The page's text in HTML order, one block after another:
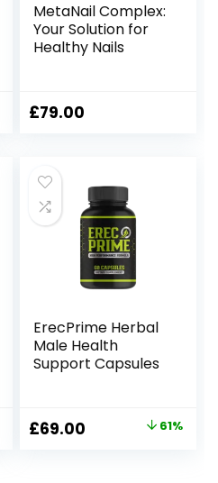
MetaNail Complex:
Your Solution for
Healthy Nails
£79.00
ErecPrime Herbal
Male Health
Support Capsules
Original
£69.00 Current 61%